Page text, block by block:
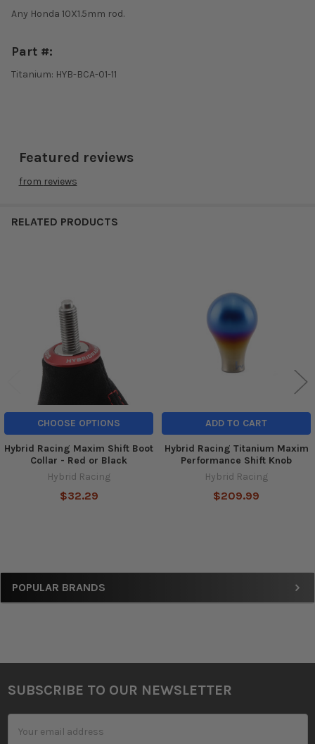
Sidebar
POPULAR BRANDS
Any Honda 10X1.5mm rod.
Part #:
Titanium: HYB-BCA-01-11
Featured reviews
from reviews
RELATED PRODUCTS
CHOOSE OPTIONS
Hybrid Racing Maxim Shift Boot
Collar - Red or Black
Hybrid Racing
$32.29
ADD TO CART
Hybrid Racing Titanium Maxim
Performance Shift Knob
Hybrid Racing
$209.99
Footer
SUBSCRIBE TO OUR NEWSLETTER
Address